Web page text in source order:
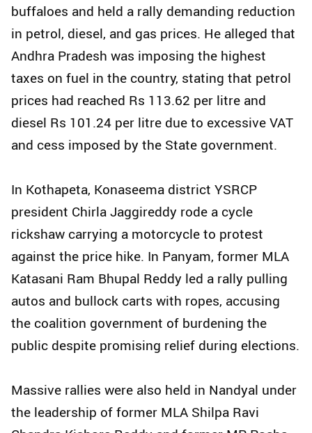
buffaloes and held a rally demanding reduction
in petrol, diesel, and gas prices. He alleged that
Andhra Pradesh was imposing the highest
taxes on fuel in the country, stating that petrol
prices had reached Rs 113.62 per litre and
diesel Rs 101.24 per litre due to excessive VAT
and cess imposed by the State government.
In Kothapeta, Konaseema district YSRCP
president Chirla Jaggireddy rode a cycle
rickshaw carrying a motorcycle to protest
against the price hike. In Panyam, former MLA
Katasani Ram Bhupal Reddy led a rally pulling
autos and bullock carts with ropes, accusing
the coalition government of burdening the
public despite promising relief during elections.
Massive rallies were also held in Nandyal under
the leadership of former MLA Shilpa Ravi